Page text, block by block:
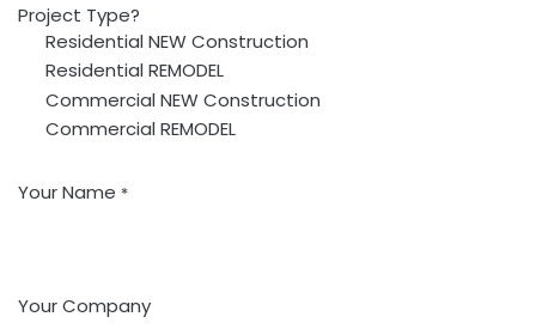
Project Type?
Residential NEW Construction
Residential REMODEL
Commercial NEW Construction
Commercial REMODEL
Your Name *
Your Company